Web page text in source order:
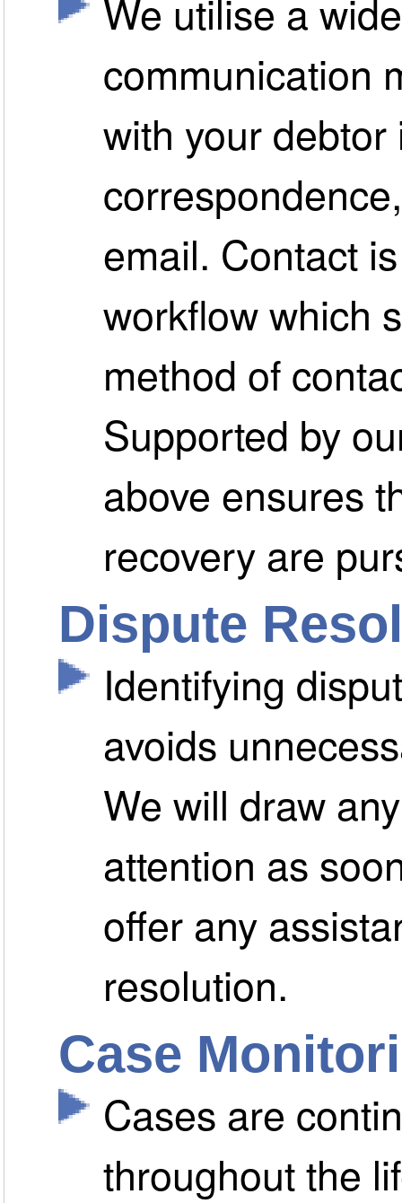
We utilise a
communication
with your
email. Contact
workflow which
method of
Supported by
above ensures
recovery are
Dispute
Identifying
avoids
We will draw
attention as
offer any
resolution.
Case
Cases are
throughout the